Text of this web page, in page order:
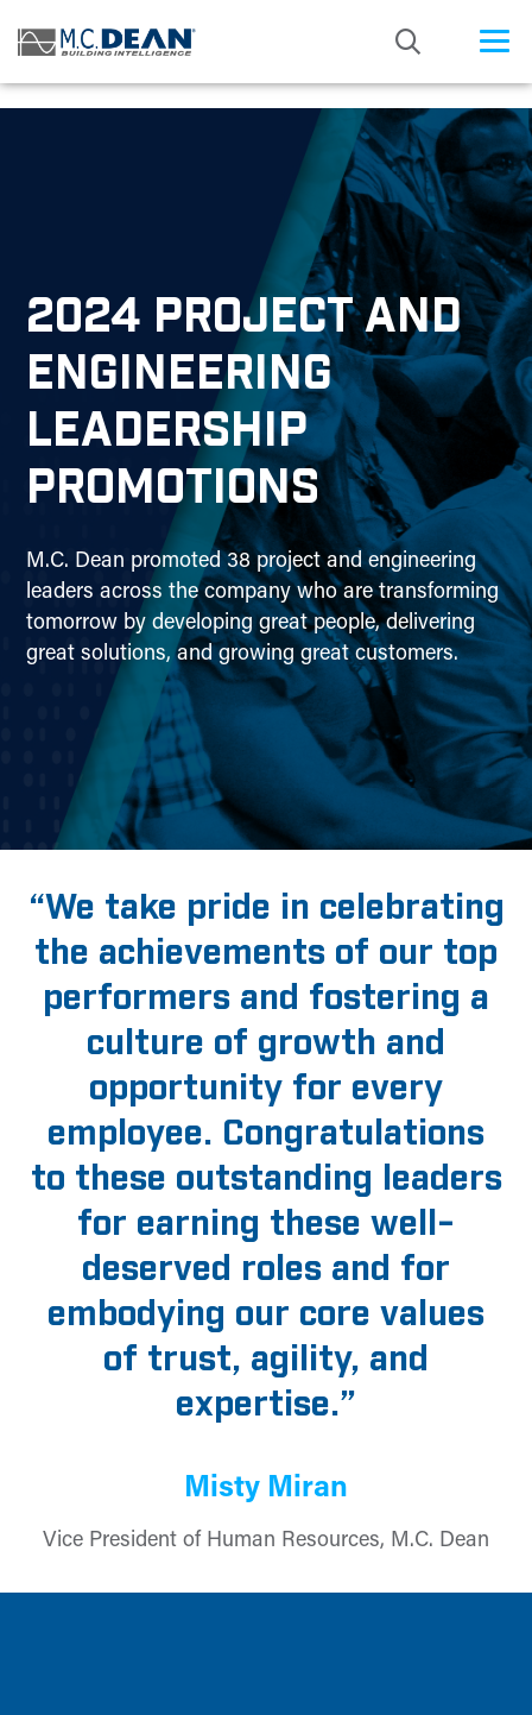
2024 PROJECT AND
ENGINEERING
LEADERSHIP
PROMOTIONS
M.C. Dean promoted 38 project and engineering
leaders across the company who are transforming
tomorrow by developing great people, delivering
great solutions, and growing great customers.
“We take pride in celebrating
the achievements of our top
performers and fostering a
culture of growth and
opportunity for every
employee. Congratulations
to these outstanding leaders
for earning these well-
deserved roles and for
embodying our core values
of trust, agility, and
expertise.”
Misty Miran
Vice President of Human Resources, M.C. Dean